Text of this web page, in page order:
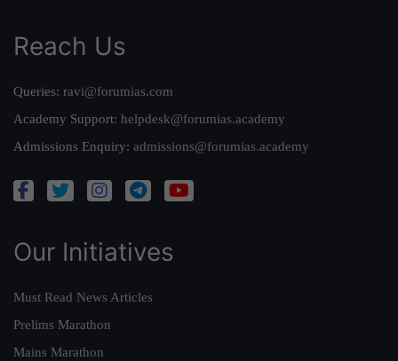
Reach Us
Queries: ravi@forumias.com
Academy Support: helpdesk@forumias.academy
Admissions Enquiry: admissions@forumias.academy
Our Initiatives
Must Read News Articles
Prelims Marathon
Mains Marathon